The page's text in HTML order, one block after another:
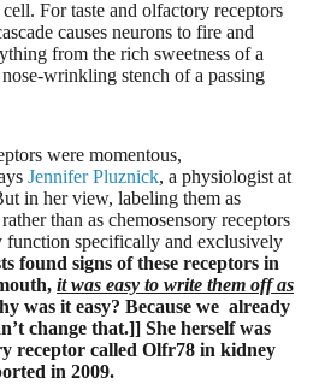
For taste and olfactory receptors
causes neurons to fire and
from the rich sweetness of a
wrinkling stench of a passing
were momentous,
Jennifer Pluznick, a physiologist at
in her view, labeling them as
than as chemosensory receptors
function specifically and exclusively
found signs of these receptors in
it was easy to write them off as
was it easy? Because we already
change that.]] She herself was
receptor called Olfr78 in kidney
in 2009.